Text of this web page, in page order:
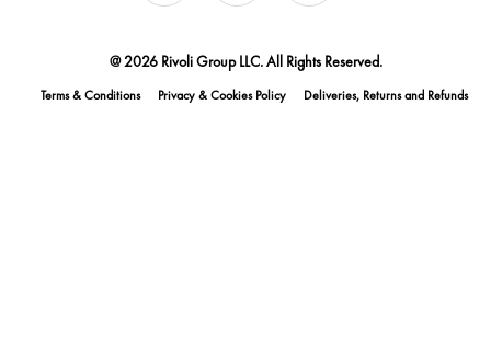
@ 2026 Rivoli Group LLC. All Rights Reserved.
Terms & Conditions Privacy & Cookies Policy Deliveries, Returns and Refunds